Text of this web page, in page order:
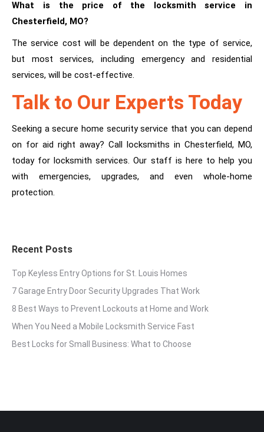
What is the price of the locksmith service in
Chesterfield, MO?
The service cost will be dependent on the type of service,
but most services, including emergency and residential
services, will be cost-effective.
Talk to Our Experts Today
Seeking a secure home security service that you can depend
on for aid right away? Call locksmiths in Chesterfield, MO,
today for locksmith services. Our staff is here to help you
with emergencies, upgrades, and even whole-home
protection.
Recent Posts
Top Keyless Entry Options for St. Louis Homes
7 Garage Entry Door Security Upgrades That Work
8 Best Ways to Prevent Lockouts at Home and Work
When You Need a Mobile Locksmith Service Fast
Best Locks for Small Business: What to Choose